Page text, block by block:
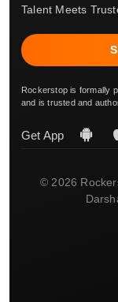
Talent Meets
Rockerstop is formally
and is trusted and
Get App
© 2026